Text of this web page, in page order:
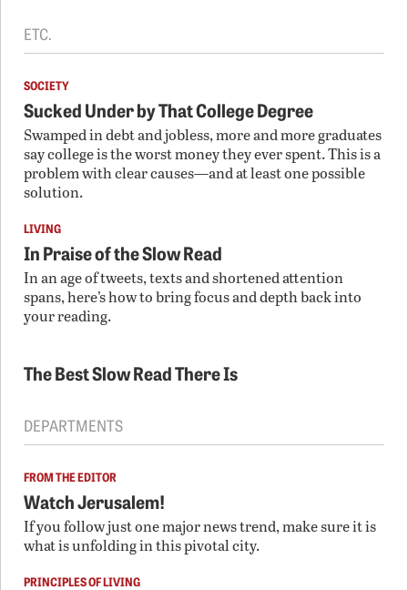
ETC.
SOCIETY
Sucked Under by That College Degree
Swamped in debt and jobless, more and more graduates
say college is the worst money they ever spent. This is a
problem with clear causes—and at least one possible
solution.
LIVING
In Praise of the Slow Read
In an age of tweets, texts and shortened attention
spans, here’s how to bring focus and depth back into
your reading.
The Best Slow Read There Is
DEPARTMENTS
FROM THE EDITOR
Watch Jerusalem!
If you follow just one major news trend, make sure it is
what is unfolding in this pivotal city.
PRINCIPLES OF LIVING